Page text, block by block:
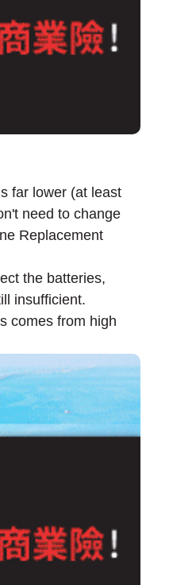
far lower (at least
need to change
Replacement
the batteries,
insufficient.
comes from high